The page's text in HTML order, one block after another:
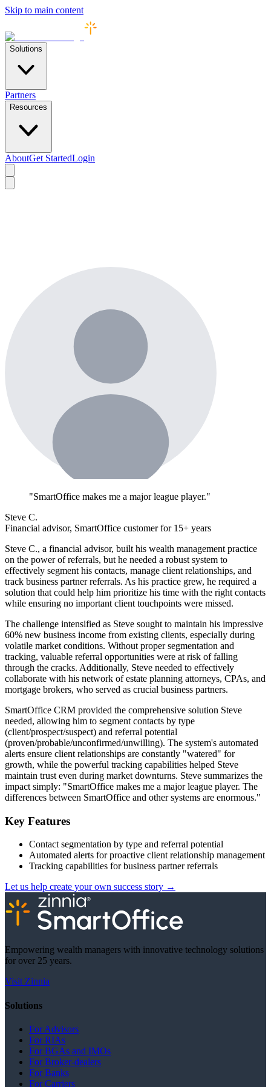
Skip to main content
Solutions
Partners
Resources
AboutGet StartedLogin
"SmartOffice makes me a major league player."
Steve C.
Financial advisor, SmartOffice customer for 15+ years
Steve C., a financial advisor, built his wealth management practice
on the power of referrals, but he needed a robust system to
effectively segment his contacts, manage client relationships, and
track business partner referrals. As his practice grew, he required a
solution that could help him prioritize his time with the right contacts
while ensuring no important client touchpoints were missed.
The challenge intensified as Steve sought to maintain his impressive
60% new business income from existing clients, especially during
volatile market conditions. Without proper segmentation and
tracking, valuable referral opportunities were at risk of falling
through the cracks. Additionally, Steve needed to effectively
collaborate with his network of estate planning attorneys, CPAs, and
mortgage brokers, who served as crucial business partners.
SmartOffice CRM provided the comprehensive solution Steve
needed, allowing him to segment contacts by type
(client/prospect/suspect) and referral potential
(proven/probable/unconfirmed/unwilling). The system's automated
alerts ensure client relationships are constantly "watered" for
growth, while the powerful tracking capabilities helped Steve
maintain trust even during market downturns. Steve summarizes the
impact simply: "SmartOffice makes me a major league player. The
differences between SmartOffice and other systems are enormous."
Key Features
Contact segmentation by type and referral potential
Automated alerts for proactive client relationship management
Tracking capabilities for business partner referrals
Let us help create your own success story →
Empowering wealth managers with innovative technology solutions
for over 25 years.
Visit Zinnia
Solutions
For Advisors
For RIAs
For BGAs and IMOs
For Broker-dealers
For Banks
For Carriers